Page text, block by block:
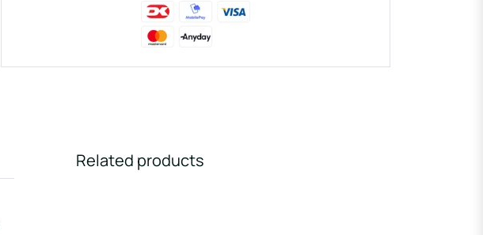
Related products